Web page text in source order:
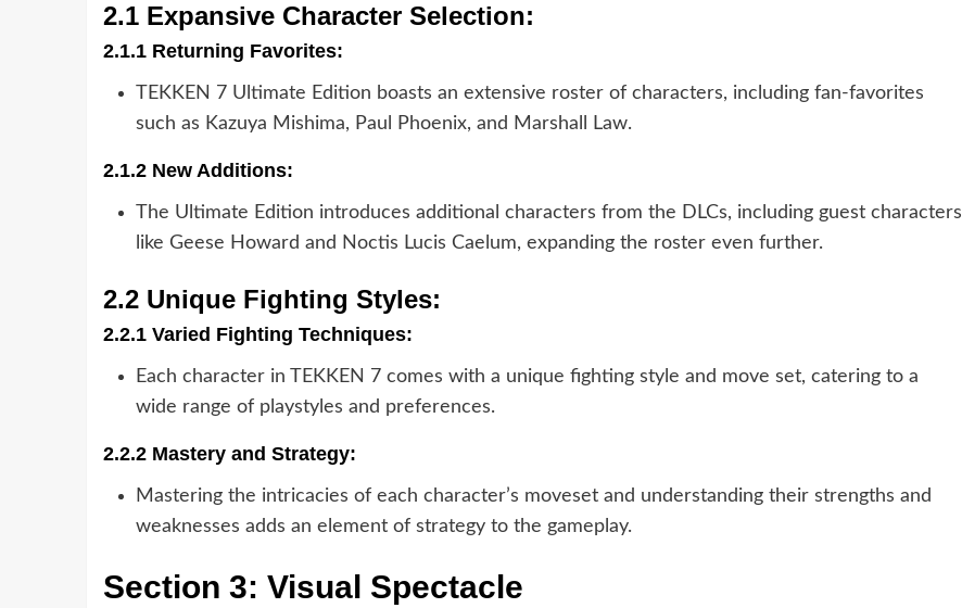
2.1 Expansive Character Selection:
2.1.1 Returning Favorites:
TEKKEN 7 Ultimate Edition boasts an extensive roster of characters, including fan-favorites
such as Kazuya Mishima, Paul Phoenix, and Marshall Law.
2.1.2 New Additions:
The Ultimate Edition introduces additional characters from the DLCs, including guest characters
like Geese Howard and Noctis Lucis Caelum, expanding the roster even further.
2.2 Unique Fighting Styles:
2.2.1 Varied Fighting Techniques:
Each character in TEKKEN 7 comes with a unique fighting style and move set, catering to a
wide range of playstyles and preferences.
2.2.2 Mastery and Strategy:
Mastering the intricacies of each character’s moveset and understanding their strengths and
weaknesses adds an element of strategy to the gameplay.
Section 3: Visual Spectacle